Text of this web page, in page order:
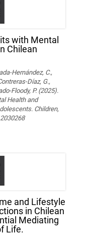
with Mental
Chilean
Hernández, C.,
Díaz, G.,
Floody, P. (2025).
Health and
Children,
and Lifestyle
in Chilean
Mediating
Life.